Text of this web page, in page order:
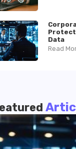
Data
Read